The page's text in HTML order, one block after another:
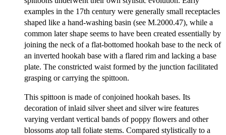
examples in the 17th century were generally small receptacles
shaped like a hand-washing basin (see M.2000.47), while a
common later shape seems to have been created essentially by
joining the neck of a flat-bottomed hookah base to the neck of
an inverted hookah base with a flared rim and lacking a base
plate. The constricted waist formed by the junction facilitated
grasping or carrying the spittoon.
This spittoon is made of conjoined hookah bases. Its
decoration of inlaid silver sheet and silver wire features
varying verdant vertical bands of poppy flowers and other
blossoms atop tall foliate stems. Compared stylistically to a